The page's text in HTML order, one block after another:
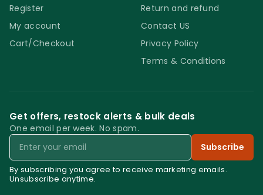
Register
My account
Cart/Checkout
Return and refund
Contact US
Privacy Policy
Terms & Conditions
Get offers, restock alerts & bulk deals
One email per week. No spam.
Email
Subscribe
By subscribing you agree to receive marketing emails.
Unsubscribe anytime.